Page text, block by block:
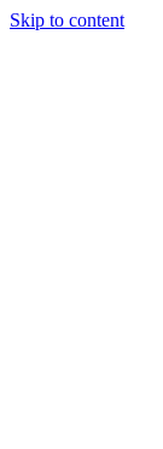
Skip to content